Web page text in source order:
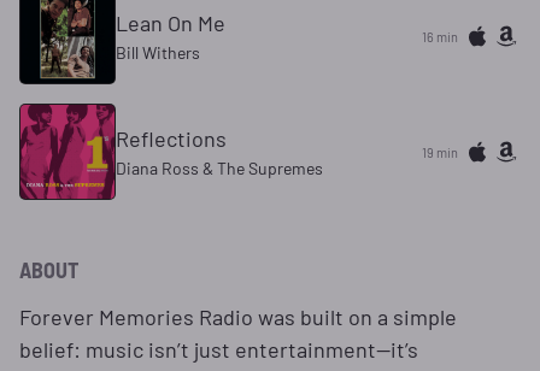
Lean On Me
Bill Withers
16 min
Reflections
Diana Ross & The Supremes
19 min
ABOUT
Forever Memories Radio was built on a simple
belief: music isn’t just entertainment—it’s